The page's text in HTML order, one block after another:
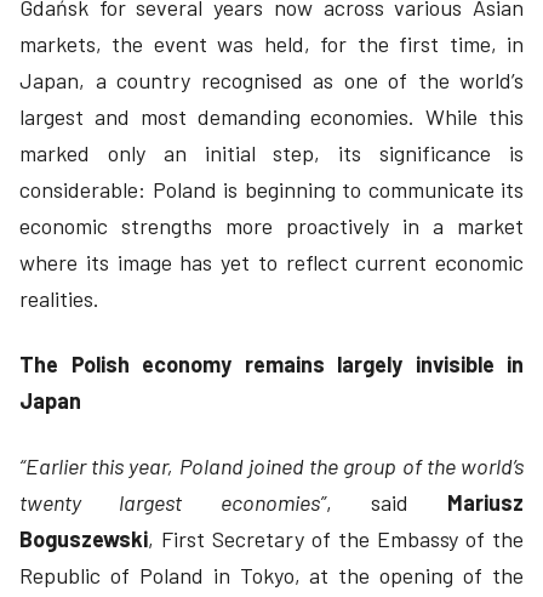
Gdańsk for several years now across various Asian
markets, the event was held, for the first time, in
Japan, a country recognised as one of the world’s
largest and most demanding economies. While this
marked only an initial step, its significance is
considerable: Poland is beginning to communicate its
economic strengths more proactively in a market
where its image has yet to reflect current economic
realities.
The Polish economy remains largely invisible in
Japan
“Earlier this year, Poland joined the group of the world’s
twenty largest economies”, said Mariusz
Boguszewski, First Secretary of the Embassy of the
Republic of Poland in Tokyo, at the opening of the